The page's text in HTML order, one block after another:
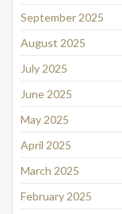
September 2025
August 2025
July 2025
June 2025
May 2025
April 2025
March 2025
February 2025